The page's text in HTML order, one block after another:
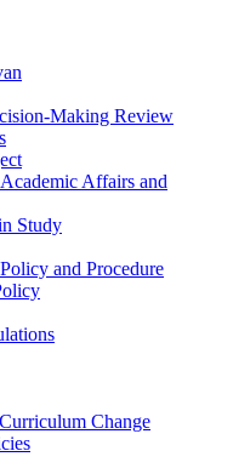
Making Review
Affairs and
Study
and Procedure
Change